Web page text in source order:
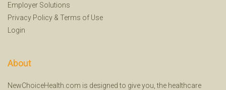
Employer Solutions
Privacy Policy & Terms of Use
Login
About
NewChoiceHealth.com is designed to give you, the healthcare